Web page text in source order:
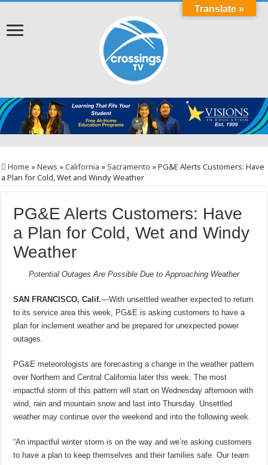
Home »News »California »Sacramento »PG&E Alerts Customers: Have
a Plan for Cold, Wet and Windy Weather
PG&E Alerts Customers: Have
a Plan for Cold, Wet and Windy
Weather
Potential Outages Are Possible Due to Approaching Weather
SAN FRANCISCO, Calif.—With unsettled weather expected to return
to its service area this week, PG&E is asking customers to have a
plan for inclement weather and be prepared for unexpected power
outages.
PG&E meteorologists are forecasting a change in the weather pattern
over Northern and Central California later this week. The most
impactful storm of this pattern will start on Wednesday afternoon with
wind, rain and mountain snow and last into Thursday. Unsettled
weather may continue over the weekend and into the following week.
“An impactful winter storm is on the way and we’re asking customers
to have a plan to keep themselves and their families safe. Our team
Translate »